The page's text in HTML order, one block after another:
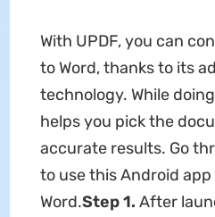
With UPDF, you can
to Word, thanks to its
technology. While
helps you pick the
accurate results. Go
to use this Android
Word.Step 1. After